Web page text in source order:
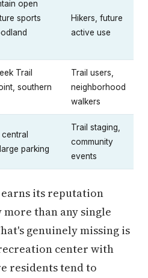
open
sports
Hikers, future
active use
Trail
southern
Trail users,
neighborhood
walkers
parking
Trail staging,
community
events
its reputation
than any single
genuinely missing is
center with
residents tend to